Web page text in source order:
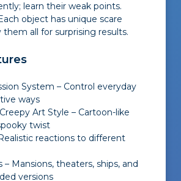
learn their weak points.
object has unique scare
them all for surprising results.
System – Control everyday
ways
Art Style – Cartoon-like
twist
reactions to different
Mansions, theaters, ships, and
versions